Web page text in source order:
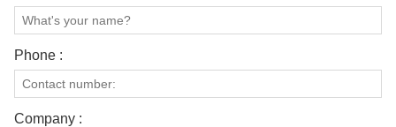
Phone :
Company :